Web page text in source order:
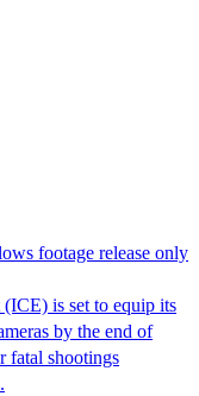
footage release only
is set to equip its
by the end of
fatal shootings